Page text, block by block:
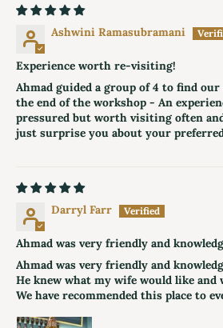
Ashwini Ramasubramani
Experience worth re-visiting!
Ahmad guided a group of 4 to find
the end of the workshop - An
pressured but worth visiting often
just surprise you about your
Darryl Farr
Ahmad was very friendly and
Ahmad was very friendly and
He knew what my wife would like and
We have recommended this place to